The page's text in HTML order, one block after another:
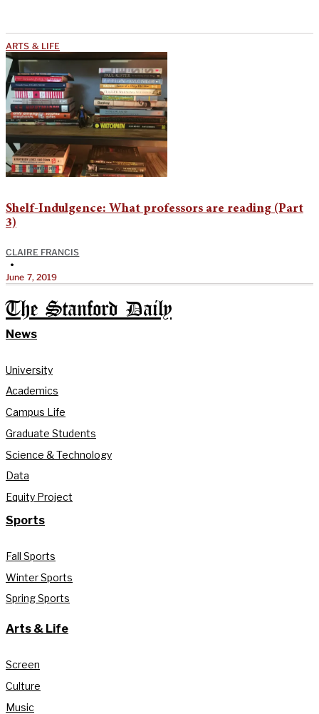
ARTS & LIFE
Shelf-Indulgence: What professors are reading (Part
3)
CLAIRE FRANCIS
•
June 7, 2019
The Stanford Daily
News
University
Academics
Campus Life
Graduate Students
Science & Technology
Data
Equity Project
Sports
Fall Sports
Winter Sports
Spring Sports
Arts & Life
Screen
Culture
Music